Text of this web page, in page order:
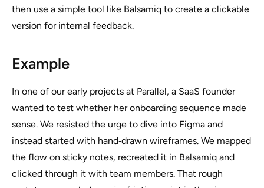
then use a simple tool like Balsamiq to create a clickable
version for internal feedback.
Example
In one of our early projects at Parallel, a SaaS founder
wanted to test whether her onboarding sequence made
sense. We resisted the urge to dive into Figma and
instead started with hand‑drawn wireframes. We mapped
the flow on sticky notes, recreated it in Balsamiq and
clicked through it with team members. That rough